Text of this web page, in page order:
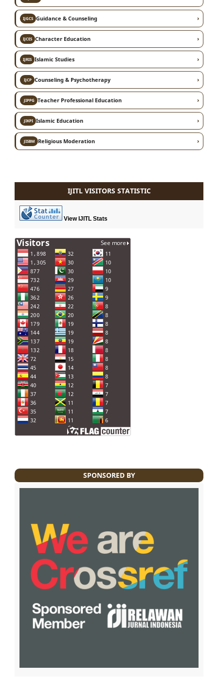
IJGCSGuidance & Counseling ›
IJCESCharacter Education ›
IJRISIslamic Studies ›
IJCPCounseling & Psychotherapy ›
JIPPGTeacher Professional Education ›
JIKPIIslamic Education ›
JISBMReligious Moderation ›
IJITL VISITORS STATISTIC
View IJITL Stats
SPONSORED BY